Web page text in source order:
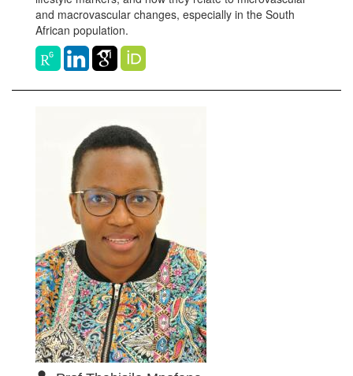
and macrovascular changes, especially in the South
African population.